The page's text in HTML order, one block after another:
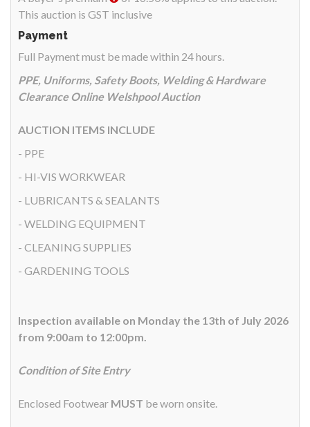
This auction is GST inclusive
Payment
Full Payment must be made within 24 hours.
PPE, Uniforms, Safety Boots, Welding & Hardware
Clearance Online Welshpool Auction
AUCTION ITEMS INCLUDE
- PPE
- HI-VIS WORKWEAR
- LUBRICANTS & SEALANTS
- WELDING EQUIPMENT
- CLEANING SUPPLIES
- GARDENING TOOLS
Inspection available on Monday the 13th of July 2026
from 9:00am to 12:00pm.
Condition of Site Entry
Enclosed Footwear MUST be worn onsite.